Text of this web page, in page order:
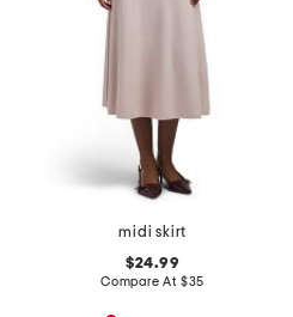
midi skirt
$24.99
Compare At $35